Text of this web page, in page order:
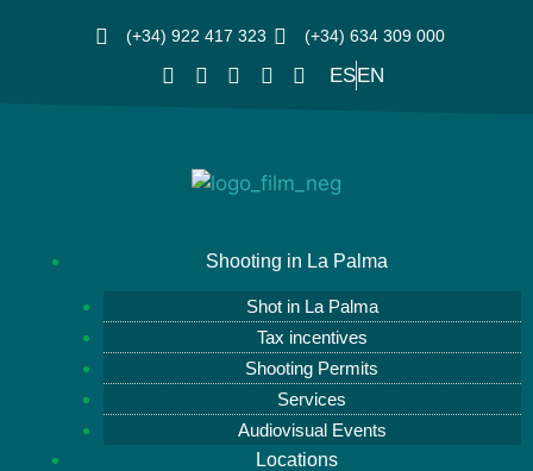
(+34) 922 417 323 (+34) 634 309 000
ESEN
Shooting in La Palma
Shot in La Palma
Tax incentives
Shooting Permits
Services
Audiovisual Events
Locations